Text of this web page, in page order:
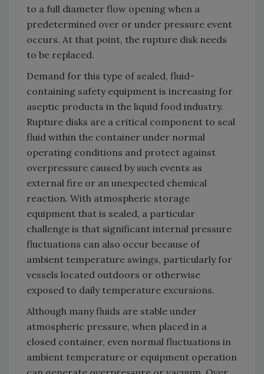
to a full diameter flow opening when a
predetermined over or under pressure event
occurs. At that point, the rupture disk needs
to be replaced.
Demand for this type of sealed, fluid-
containing safety equipment is increasing for
aseptic products in the liquid food industry.
Rupture disks are a critical component to seal
fluid within the container under normal
operating conditions and protect against
overpressure caused by such events as
external fire or an unexpected chemical
reaction. With atmospheric storage
equipment that is sealed, a particular
challenge is that significant internal pressure
fluctuations can also occur because of
ambient temperature swings, particularly for
vessels located outdoors or otherwise
exposed to daily temperature excursions.
Although many fluids are stable under
atmospheric pressure, when placed in a
closed container, even normal fluctuations in
ambient temperature or equipment operation